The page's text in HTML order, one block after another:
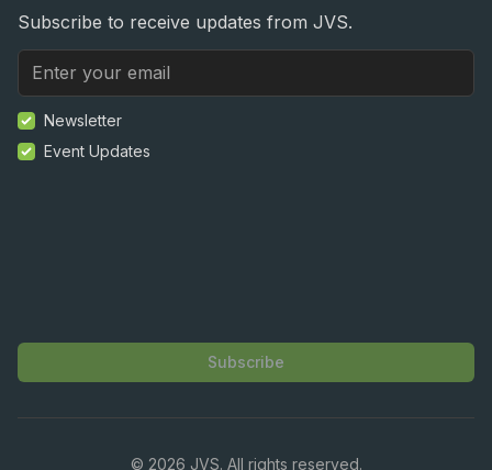
Subscribe to receive updates from JVS.
Newsletter
Event Updates
Subscribe
© 2026 JVS. All rights reserved.